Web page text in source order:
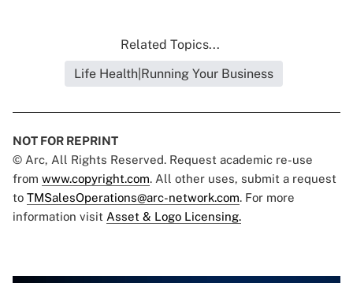
Related Topics...
Life Health|Running Your Business
NOT FOR REPRINT
© Arc, All Rights Reserved. Request academic re-use
from www.copyright.com. All other uses, submit a request
to TMSalesOperations@arc-network.com. For more
information visit Asset & Logo Licensing.